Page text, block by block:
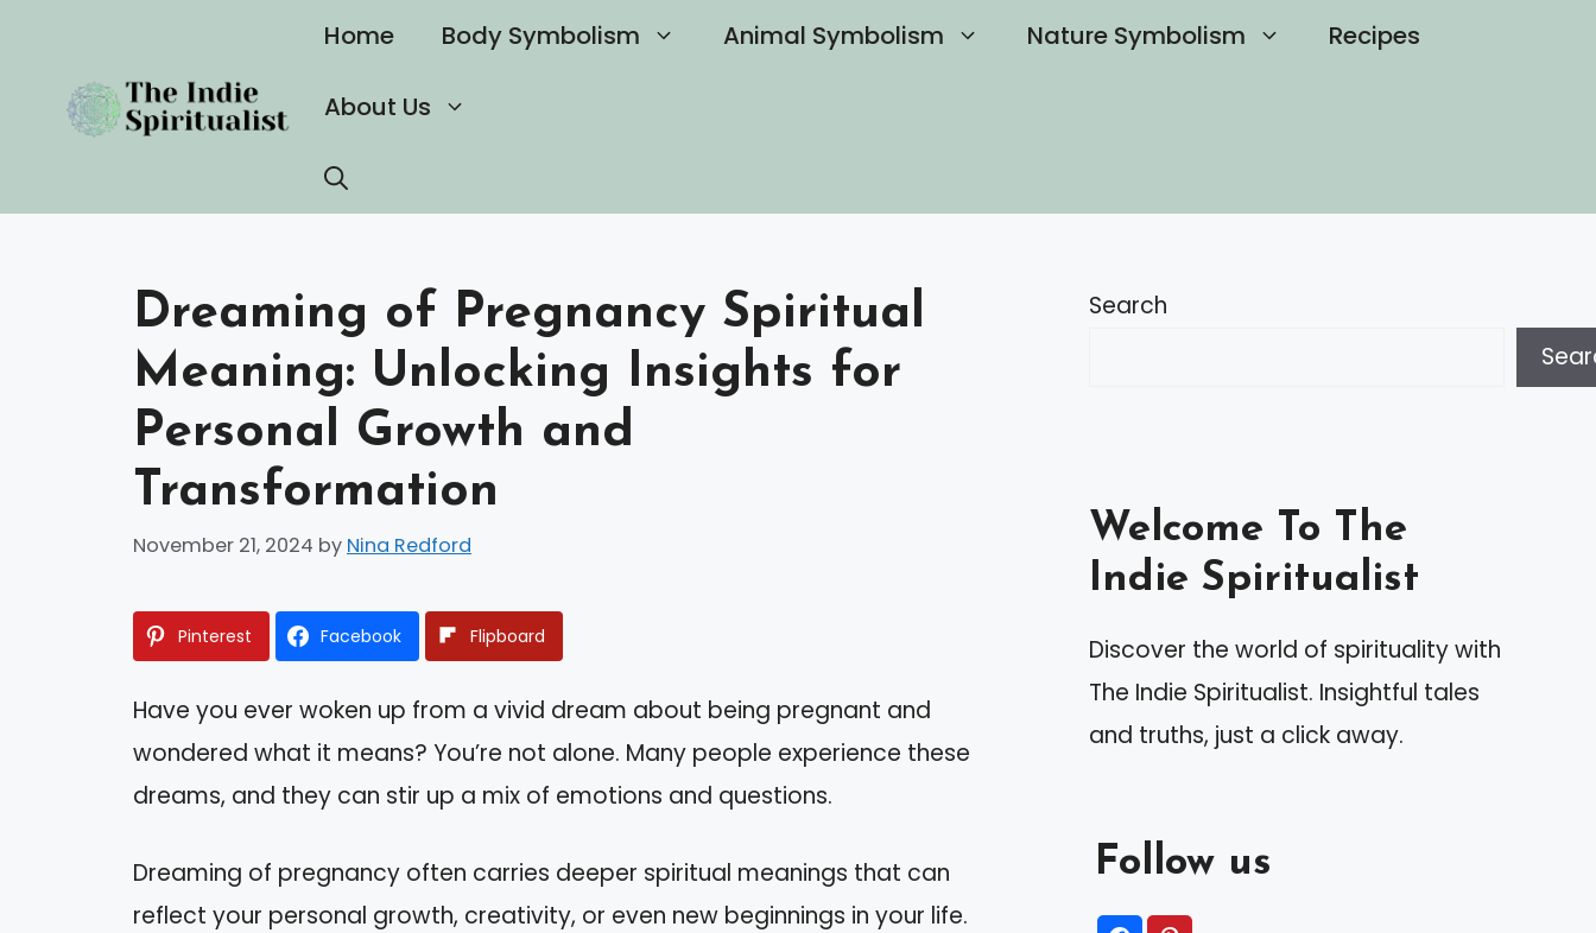
content
Home Body Symbolism Animal Symbolism Nature Symbolism Recipes
About Us
Dreaming of Pregnancy Spiritual
Meaning: Unlocking Insights for
Personal Growth and
Transformation
November 21, 2024 by Nina Redford
Pinterest Facebook Flipboard
Have you ever woken up from a vivid dream about being pregnant and
wondered what it means? You’re not alone. Many people experience these
dreams, and they can stir up a mix of emotions and questions.
Dreaming of pregnancy often carries deeper spiritual meanings that can
reflect your personal growth, creativity, or even new beginnings in your life.
Search
Welcome To The
Indie Spiritualist
Discover the world of spirituality with
The Indie Spiritualist. Insightful tales
and truths, just a click away.
Follow us